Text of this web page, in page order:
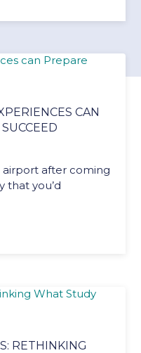
CAN
after coming
that you’d
RETHINKING